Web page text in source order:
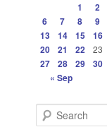
1
2
6 7 8 9
13 14 15 16
20
21 22 23
27
28 29 30
« Sep
e